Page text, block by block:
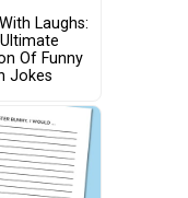
Laughs:
Of Funny
Jokes